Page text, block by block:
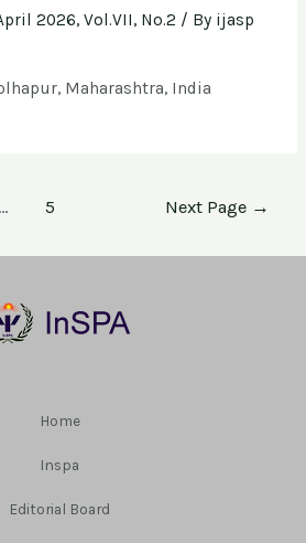
2026, Vol.VII, No.2 / By ijasp
Maharashtra, India
… 5 Next Page →
Home
Inspa
Editorial Board